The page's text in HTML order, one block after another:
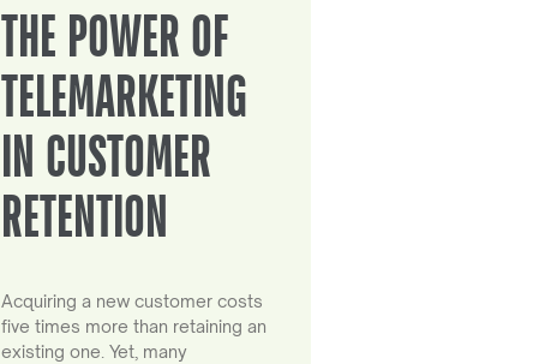
THE POWER OF
TELEMARKETING
IN CUSTOMER
RETENTION
Acquiring a new customer costs
five times more than retaining an
existing one. Yet, many